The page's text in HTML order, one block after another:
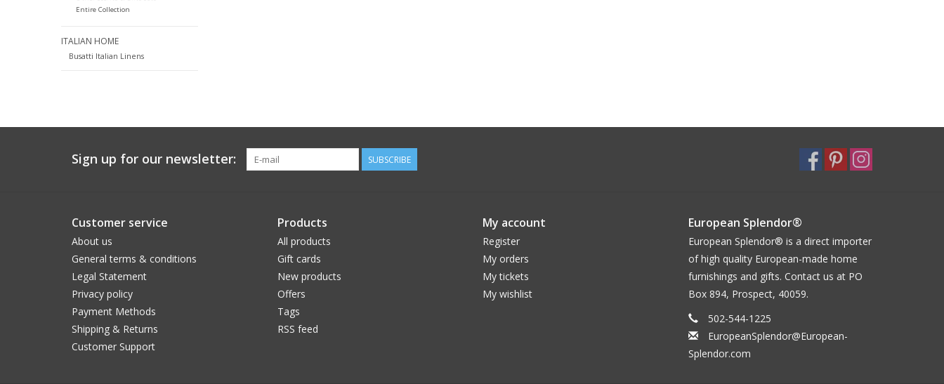
Entire Collection
ITALIAN HOME
Busatti Italian Linens
Sign up for our newsletter: SUBSCRIBE
Customer service
About us
General terms & conditions
Legal Statement
Privacy policy
Payment Methods
Shipping & Returns
Customer Support
Products
All products
Gift cards
New products
Offers
Tags
RSS feed
My account
Register
My orders
My tickets
My wishlist
European Splendor®
European Splendor® is a direct importer
of high quality European-made home
furnishings and gifts. Contact us at PO
Box 894, Prospect, 40059.
502-544-1225
EuropeanSplendor@European-
Splendor.com